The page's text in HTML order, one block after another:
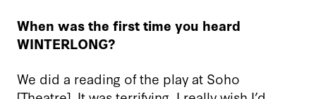
When was the first time you heard
WINTERLONG?
We did a reading of the play at Soho